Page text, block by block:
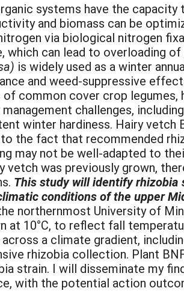
systems have the
and biomass can be
via biological nitrogen
which can lead to overloading of
is widely used as a winter
and weed-suppressive
common cover crop legumes,
challenges,
winter hardiness. Hairy vetch
the fact that recommended
may not be well-adapted to
vetch was previously grown,
This study will identify
conditions of the upper
northernmost University of
at 10°C, to reflect fall
a climate gradient,
rhizobia collection. Plant
strain. I will disseminate my
with the potential action